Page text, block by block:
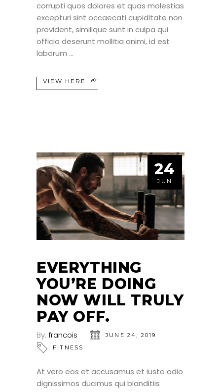
corrupti quos dolores et quas molestias
excepturi sint occaecati cupiditate non
provident, similique sunt in culpa qui
officia deserunt mollitia animi, id est
laborum
VIEW HERE
24
JUN
EVERYTHING
YOU’RE DOING
NOW WILL TRULY
PAY OFF.
By: francois
JUNE 24, 2019
FITNESS
At vero eos et accusamus et iusto odio
dignissimos ducimus qui blanditiis